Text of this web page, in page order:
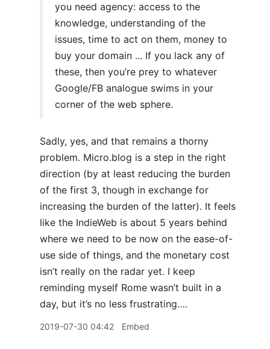
you need agency: access to the
knowledge, understanding of the
issues, time to act on them, money to
buy your domain ... If you lack any of
these, then you’re prey to whatever
Google/FB analogue swims in your
corner of the web sphere.
Sadly, yes, and that remains a thorny
problem. Micro.blog is a step in the right
direction (by at least reducing the burden
of the first 3, though in exchange for
increasing the burden of the latter). It feels
like the IndieWeb is about 5 years behind
where we need to be now on the ease-of-
use side of things, and the monetary cost
isn’t really on the radar yet. I keep
reminding myself Rome wasn’t built in a
day, but it’s no less frustrating….
2019-07-30 04:42 Embed